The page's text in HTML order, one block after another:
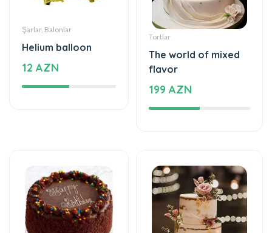
Şarlar, Balonlar
Helium balloon
12 AZN
Tortlar
The world of mixed
flavor
199 AZN